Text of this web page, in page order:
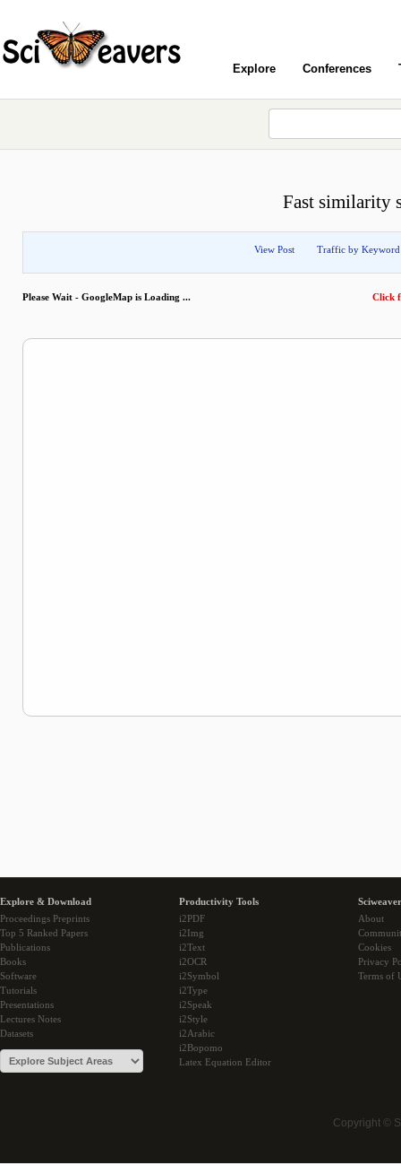
Explore Conferences
Fast similarity
View Post Traffic by Keyword
Please Wait - GoogleMap is Loading ... Click
Explore & Download
Proceedings Preprints
Top 5 Ranked Papers
Publications
Books
Software
Tutorials
Presentations
Lectures Notes
Datasets
Productivity Tools
i2PDF
i2Img
i2Text
i2OCR
i2Symbol
i2Type
i2Speak
i2Style
i2Arabic
i2Bopomo
Latex Equation Editor
About
Cookies
Privacy
Terms of
Copyright ©